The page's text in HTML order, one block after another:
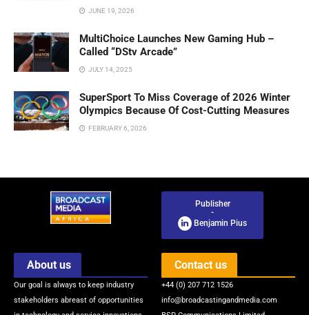
JUNE 19, 2026
MultiChoice Launches New Gaming Hub –
Called “DStv Arcade”
JULY 14, 2025
SuperSport To Miss Coverage of 2026 Winter
Olympics Because Of Cost-Cutting Measures
FEBRUARY 6, 2026
Publisher
-
Benjamin Pius
About us
Our goal is always to keep industry
stakeholders abreast of opportunities
Contact us
+44 (0) 207 712 1526
info@broadcastingandmedia.com